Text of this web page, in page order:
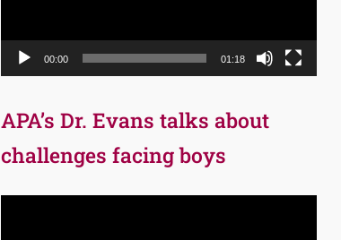
00:00 01:18
APA’s Dr. Evans talks about
challenges facing boys